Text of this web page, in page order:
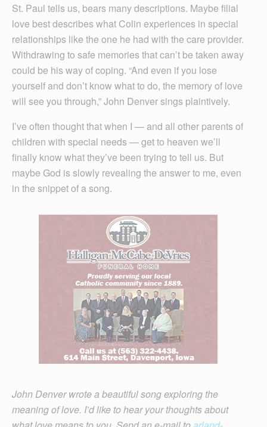
St. Paul tells us, bears many descriptions. Maybe filial
love best describes what Colin experiences in special
relationships like the one he had with the care provider.
Withdrawing to safe memories that can’t be taken away
could be his way of coping. “And even if you lose
yourself and don’t know what to do, the memory of love
will see you through,” John Denver sings plaintively.
I’ve often thought that when I — and all other parents of
children with special needs — get to heaven we’ll
finally know what they’ve been trying to tell us. But
maybe God is slowly revealing the answer to me, even
in the snippet of a song.
John Denver wrote a beautiful song exploring the
meaning of love. I’d like to hear your thoughts about